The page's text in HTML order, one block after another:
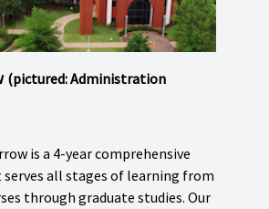
(pictured: Administration
is a 4-year comprehensive
all stages of learning from
through graduate studies. Our